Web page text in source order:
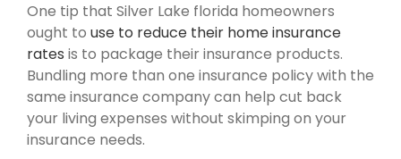
One tip that Silver Lake florida homeowners
ought to use to reduce their home insurance
rates is to package their insurance products.
Bundling more than one insurance policy with the
same insurance company can help cut back
your living expenses without skimping on your
insurance needs.